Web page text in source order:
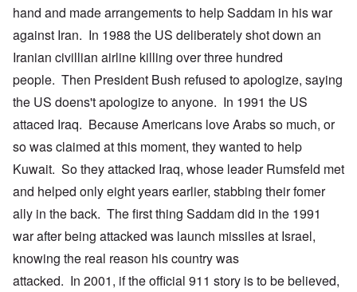
hand and made arrangements to help Saddam in his war
against Iran. In 1988 the US deliberately shot down an
Iranian civillian airline killing over three hundred
people. Then President Bush refused to apologize, saying
the US doens't apologize to anyone. In 1991 the US
attaced Iraq. Because Americans love Arabs so much, or
so was claimed at this moment, they wanted to help
Kuwait. So they attacked Iraq, whose leader Rumsfeld met
and helped only eight years earlier, stabbing their fomer
ally in the back. The first thing Saddam did in the 1991
war after being attacked was launch missiles at Israel,
knowing the real reason his country was
attacked. In 2001, if the official 911 story is to be believed,